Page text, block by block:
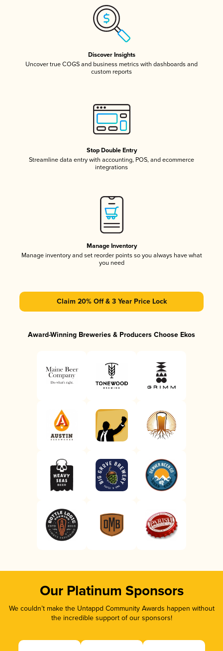
Discover Insights
Uncover true COGS and business metrics with dashboards and
custom reports
Stop Double Entry
Streamline data entry with accounting, POS, and ecommerce
integrations
Manage Inventory
Manage inventory and set reorder points so you always have what
you need
Claim 20% Off & 3 Year Price Lock
Award-Winning Breweries & Producers Choose Ekos
Our Platinum Sponsors
We couldn’t make the Untappd Community Awards happen without
the incredible support of our sponsors!